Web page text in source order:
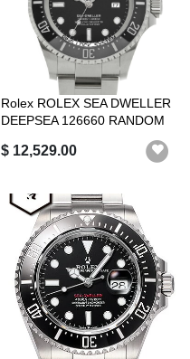
Rolex ROLEX SEA DWELLER
DEEPSEA 126660 RANDOM
$ 12,529.00